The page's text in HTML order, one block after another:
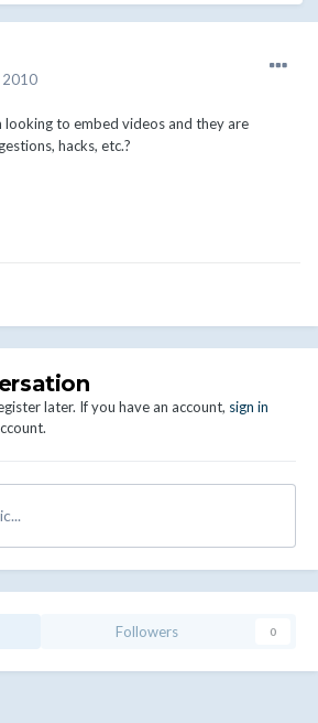
2010
looking to embed videos and they are
hacks, etc.?
later. If you have an account, sign in
Followers 0